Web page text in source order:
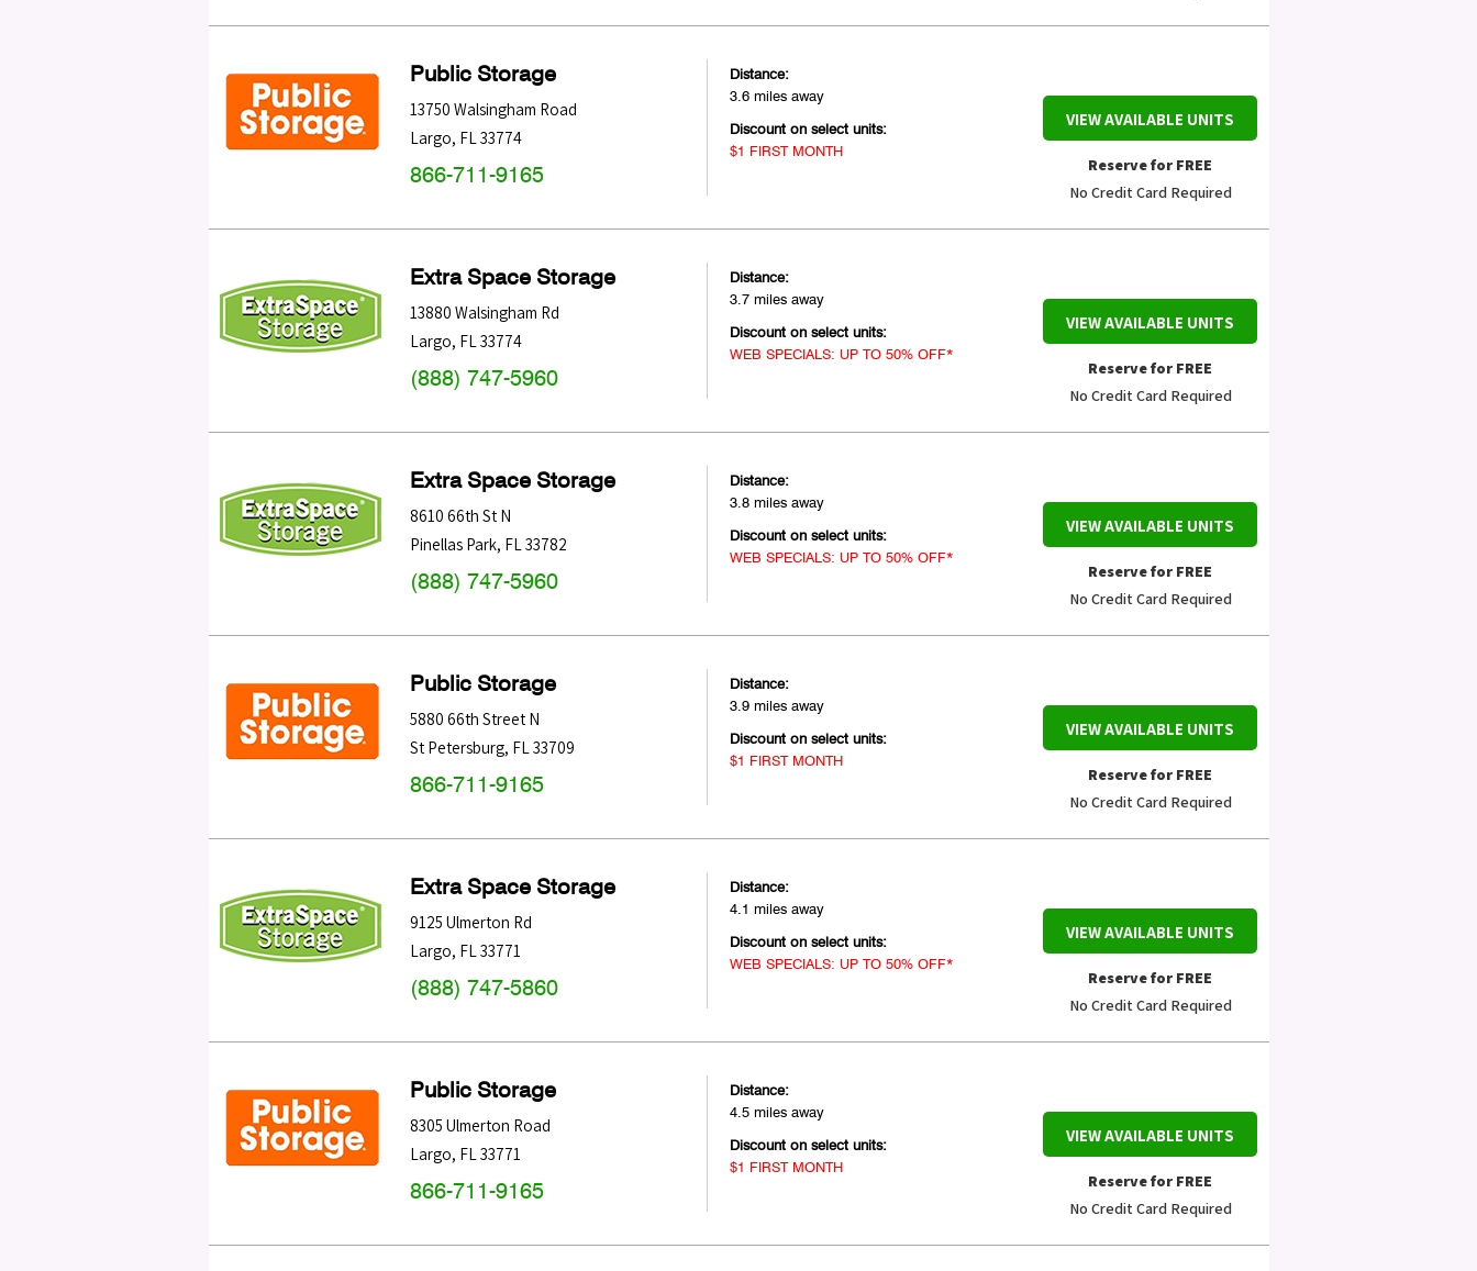
Public Storage
13750 Walsingham Road
Largo, FL33774
866-711-9165
Distance:
3.6 miles away
Discount on select units:
$1 FIRST MONTH
VIEW AVAILABLE UNITS
Reserve for FREE
No Credit Card Required
Extra Space Storage
13880 Walsingham Rd
Largo, FL33774
(888) 747-5960
Distance:
3.7 miles away
Discount on select units:
WEB SPECIALS: UP TO 50% OFF*
VIEW AVAILABLE UNITS
Reserve for FREE
No Credit Card Required
Extra Space Storage
8610 66th St N
Pinellas Park, FL33782
(888) 747-5960
Distance:
3.8 miles away
Discount on select units:
WEB SPECIALS: UP TO 50% OFF*
VIEW AVAILABLE UNITS
Reserve for FREE
No Credit Card Required
Public Storage
5880 66th Street N
St Petersburg, FL33709
866-711-9165
Distance:
3.9 miles away
Discount on select units:
$1 FIRST MONTH
VIEW AVAILABLE UNITS
Reserve for FREE
No Credit Card Required
Extra Space Storage
9125 Ulmerton Rd
Largo, FL33771
(888) 747-5860
Distance:
4.1 miles away
Discount on select units:
WEB SPECIALS: UP TO 50% OFF*
VIEW AVAILABLE UNITS
Reserve for FREE
No Credit Card Required
Public Storage
8305 Ulmerton Road
Largo, FL33771
866-711-9165
Distance:
4.5 miles away
Discount on select units:
$1 FIRST MONTH
VIEW AVAILABLE UNITS
Reserve for FREE
No Credit Card Required